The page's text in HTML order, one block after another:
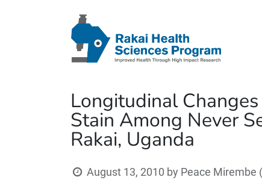
Longitudinal
Stain Among Never
Rakai, Uganda
August 13, 2010 by Peace Mirembe